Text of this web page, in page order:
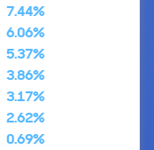
7.44%
6.06%
5.37%
3.86%
3.17%
2.62%
0.69%